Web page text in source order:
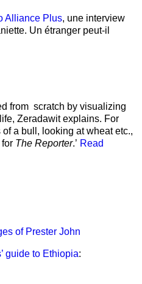
Alliance Plus, une interview
Un étranger peut-il
from scratch by visualizing
Zeradawit explains. For
a bull, looking at wheat etc.,
The Reporter.’ Read
of Prester John
guide to Ethiopia: